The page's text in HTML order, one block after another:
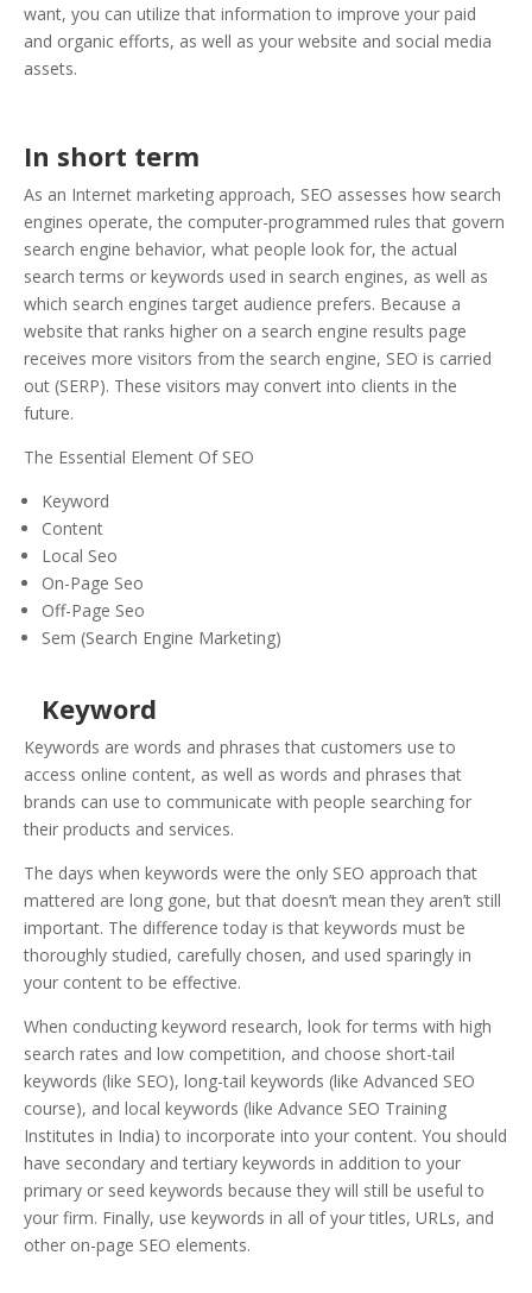
want, you can utilize that information to improve your paid
and organic efforts, as well as your website and social media
assets.
In short term
As an Internet marketing approach, SEO assesses how search
engines operate, the computer-programmed rules that govern
search engine behavior, what people look for, the actual
search terms or keywords used in search engines, as well as
which search engines target audience prefers. Because a
website that ranks higher on a search engine results page
receives more visitors from the search engine, SEO is carried
out (SERP). These visitors may convert into clients in the
future.
The Essential Element Of SEO
Keyword
Content
Local Seo
On-Page Seo
Off-Page Seo
Sem (Search Engine Marketing)
Keyword
Keywords are words and phrases that customers use to
access online content, as well as words and phrases that
brands can use to communicate with people searching for
their products and services.
The days when keywords were the only SEO approach that
mattered are long gone, but that doesn’t mean they aren’t still
important. The difference today is that keywords must be
thoroughly studied, carefully chosen, and used sparingly in
your content to be effective.
When conducting keyword research, look for terms with high
search rates and low competition, and choose short-tail
keywords (like SEO), long-tail keywords (like Advanced SEO
course), and local keywords (like Advance SEO Training
Institutes in India) to incorporate into your content. You should
have secondary and tertiary keywords in addition to your
primary or seed keywords because they will still be useful to
your firm. Finally, use keywords in all of your titles, URLs, and
other on-page SEO elements.